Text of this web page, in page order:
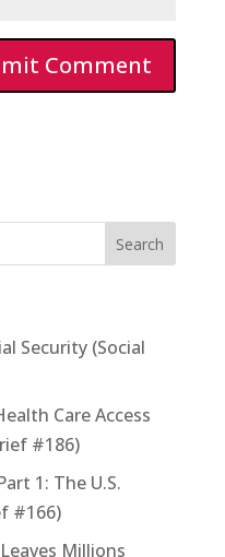
Security (Social
Care Access
#186)
1: The U.S.
#166)
Millions